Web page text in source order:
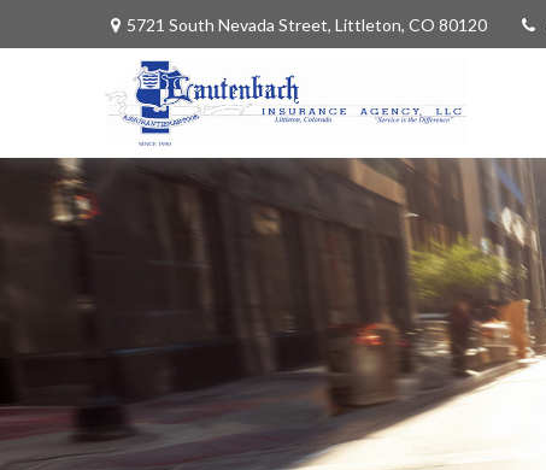
5721 South Nevada Street, Littleton, CO 80120